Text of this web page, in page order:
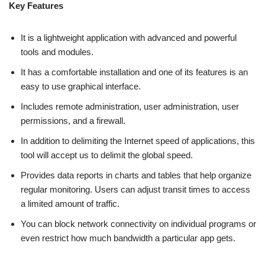
Key Features
It is a lightweight application with advanced and powerful
tools and modules.
It has a comfortable installation and one of its features is an
easy to use graphical interface.
Includes remote administration, user administration, user
permissions, and a firewall.
In addition to delimiting the Internet speed of applications, this
tool will accept us to delimit the global speed.
Provides data reports in charts and tables that help organize
regular monitoring. Users can adjust transit times to access
a limited amount of traffic.
You can block network connectivity on individual programs or
even restrict how much bandwidth a particular app gets.